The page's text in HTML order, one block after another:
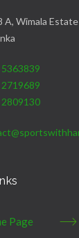
A, Wimala
5363839
2719689
2809130
Page